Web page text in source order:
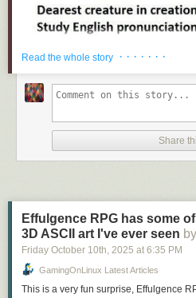
Read the whole story · · · · · · ·
Share
Effulgence RPG has some
3D ASCII art I've ever seen
Friday October 10th, 2025 at 6:35 PM
GamingOnLinux Latest Articles
This is a very fun surprise, Effulgence